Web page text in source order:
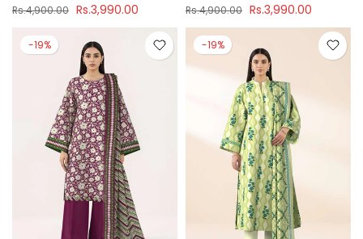
Rs.4,900.00 Rs.3,990.00 Rs.4,900.00 Rs.3,990.00
-19% -19%